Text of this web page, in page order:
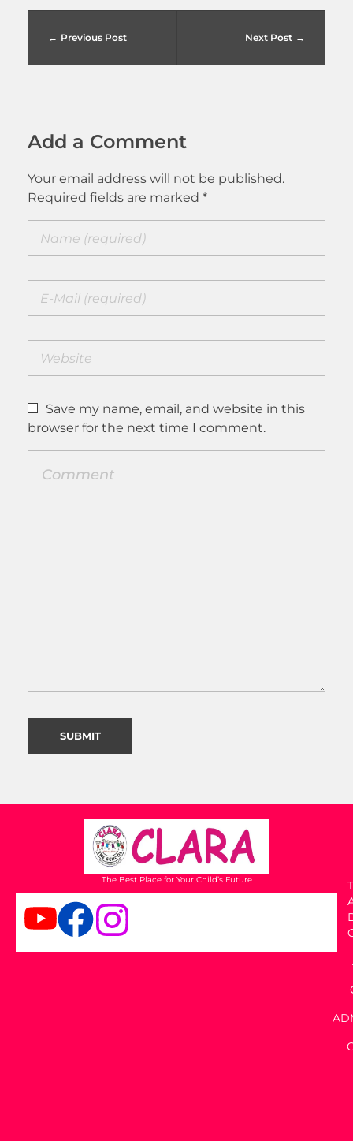
Previous Post Next Post
Add a Comment
Your email address will not be published.
Required fields are marked *
Save my name, email, and website in this
browser for the next time I comment.
The Best Place for Your Child’s Future